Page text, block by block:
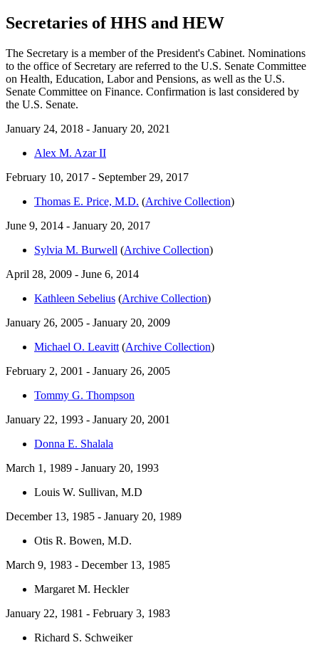
Secretaries of HHS and HEW
The Secretary is a member of the President's Cabinet. Nominations
to the office of Secretary are referred to the U.S. Senate Committee
on Health, Education, Labor and Pensions, as well as the U.S.
Senate Committee on Finance. Confirmation is last considered by
the U.S. Senate.
January 24, 2018 - January 20, 2021
Alex M. Azar II
February 10, 2017 - September 29, 2017
Thomas E. Price, M.D. (Archive Collection)
June 9, 2014 - January 20, 2017
Sylvia M. Burwell (Archive Collection)
April 28, 2009 - June 6, 2014
Kathleen Sebelius (Archive Collection)
January 26, 2005 - January 20, 2009
Michael O. Leavitt (Archive Collection)
February 2, 2001 - January 26, 2005
Tommy G. Thompson
January 22, 1993 - January 20, 2001
Donna E. Shalala
March 1, 1989 - January 20, 1993
Louis W. Sullivan, M.D
December 13, 1985 - January 20, 1989
Otis R. Bowen, M.D.
March 9, 1983 - December 13, 1985
Margaret M. Heckler
January 22, 1981 - February 3, 1983
Richard S. Schweiker